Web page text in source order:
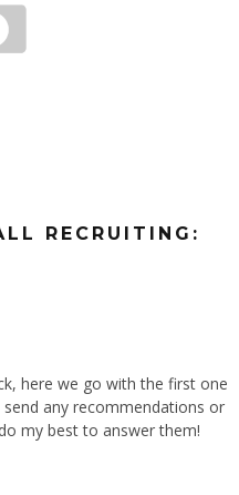
RECRUITING:
here we go with the first one
any recommendations or
my best to answer them!